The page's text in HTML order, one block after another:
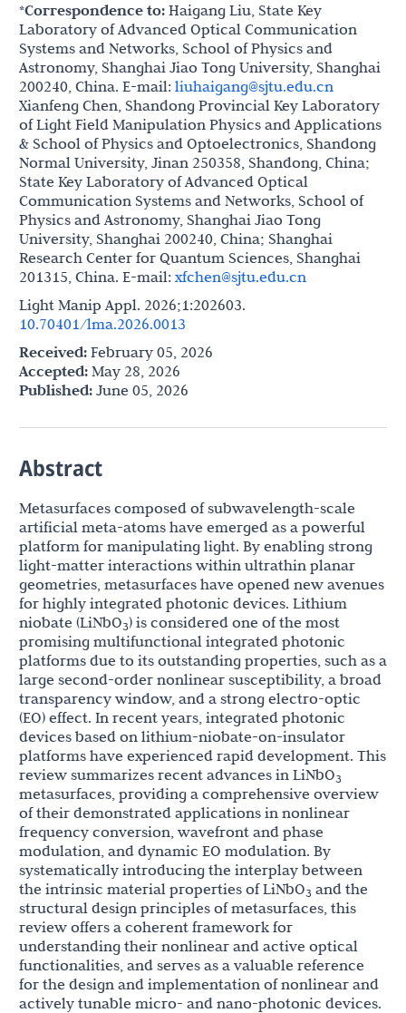
*Correspondence to: Haigang Liu, State Key
Laboratory of Advanced Optical Communication
Systems and Networks, School of Physics and
Astronomy, Shanghai Jiao Tong University, Shanghai
200240, China. E-mail: liuhaigang@sjtu.edu.cn
Xianfeng Chen, Shandong Provincial Key Laboratory
of Light Field Manipulation Physics and Applications
& School of Physics and Optoelectronics, Shandong
Normal University, Jinan 250358, Shandong, China;
State Key Laboratory of Advanced Optical
Communication Systems and Networks, School of
Physics and Astronomy, Shanghai Jiao Tong
University, Shanghai 200240, China; Shanghai
Research Center for Quantum Sciences, Shanghai
201315, China. E-mail: xfchen@sjtu.edu.cn
Light Manip Appl. 2026;1:202603.
10.70401/lma.2026.0013
Received: February 05, 2026
Accepted: May 28, 2026
Published: June 05, 2026
Abstract
Metasurfaces composed of subwavelength-scale
artificial meta-atoms have emerged as a powerful
platform for manipulating light. By enabling strong
light-matter interactions within ultrathin planar
geometries, metasurfaces have opened new avenues
for highly integrated photonic devices. Lithium
niobate (LiNbO3) is considered one of the most
promising multifunctional integrated photonic
platforms due to its outstanding properties, such as a
large second-order nonlinear susceptibility, a broad
transparency window, and a strong electro-optic
(EO) effect. In recent years, integrated photonic
devices based on lithium-niobate-on-insulator
platforms have experienced rapid development. This
review summarizes recent advances in LiNbO3
metasurfaces, providing a comprehensive overview
of their demonstrated applications in nonlinear
frequency conversion, wavefront and phase
modulation, and dynamic EO modulation. By
systematically introducing the interplay between
the intrinsic material properties of LiNbO3 and the
structural design principles of metasurfaces, this
review offers a coherent framework for
understanding their nonlinear and active optical
functionalities, and serves as a valuable reference
for the design and implementation of nonlinear and
actively tunable micro- and nano-photonic devices.